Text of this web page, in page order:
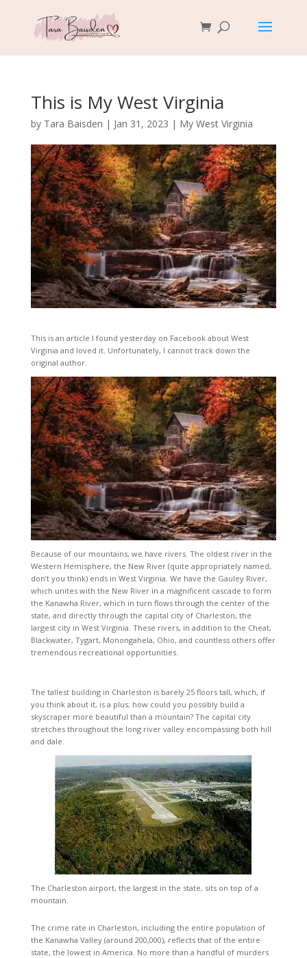
This is My West Virginia
by Tara Baisden | Jan 31, 2023 | My West Virginia
This is an article I found yesterday on Facebook about West
Virginia and loved it. Unfortunately, I cannot track down the
original author.
Because of our mountains, we have rivers. The oldest river in the
Western Hemisphere, the New River (quite appropriately named,
don’t you think) ends in West Virginia. We have the Gauley River,
which unites with the New River in a magnificent cascade to form
the Kanawha River, which in turn flows through the center of the
state, and directly through the capital city of Charleston, the
largest city in West Virginia. These rivers, in addition to the Cheat,
Blackwater, Tygart, Monongahela, Ohio, and countless others offer
tremendous recreational opportunities.
The tallest building in Charleston is barely 25 floors tall, which, if
you think about it, is a plus; how could you possibly build a
skyscraper more beautiful than a mountain? The capital city
stretches throughout the long river valley encompassing both hill
and dale.
The Charleston airport, the largest in the state, sits on top of a
mountain.
The crime rate in Charleston, including the entire population of
the Kanawha Valley (around 200,000), reflects that of the entire
state, the lowest in America. No more than a handful of murders